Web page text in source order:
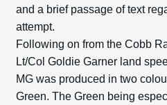
and a brief passage of text
attempt.
Following on from the Cobb
Lt/Col Goldie Garner land
MG was produced in two
Green. The Green being